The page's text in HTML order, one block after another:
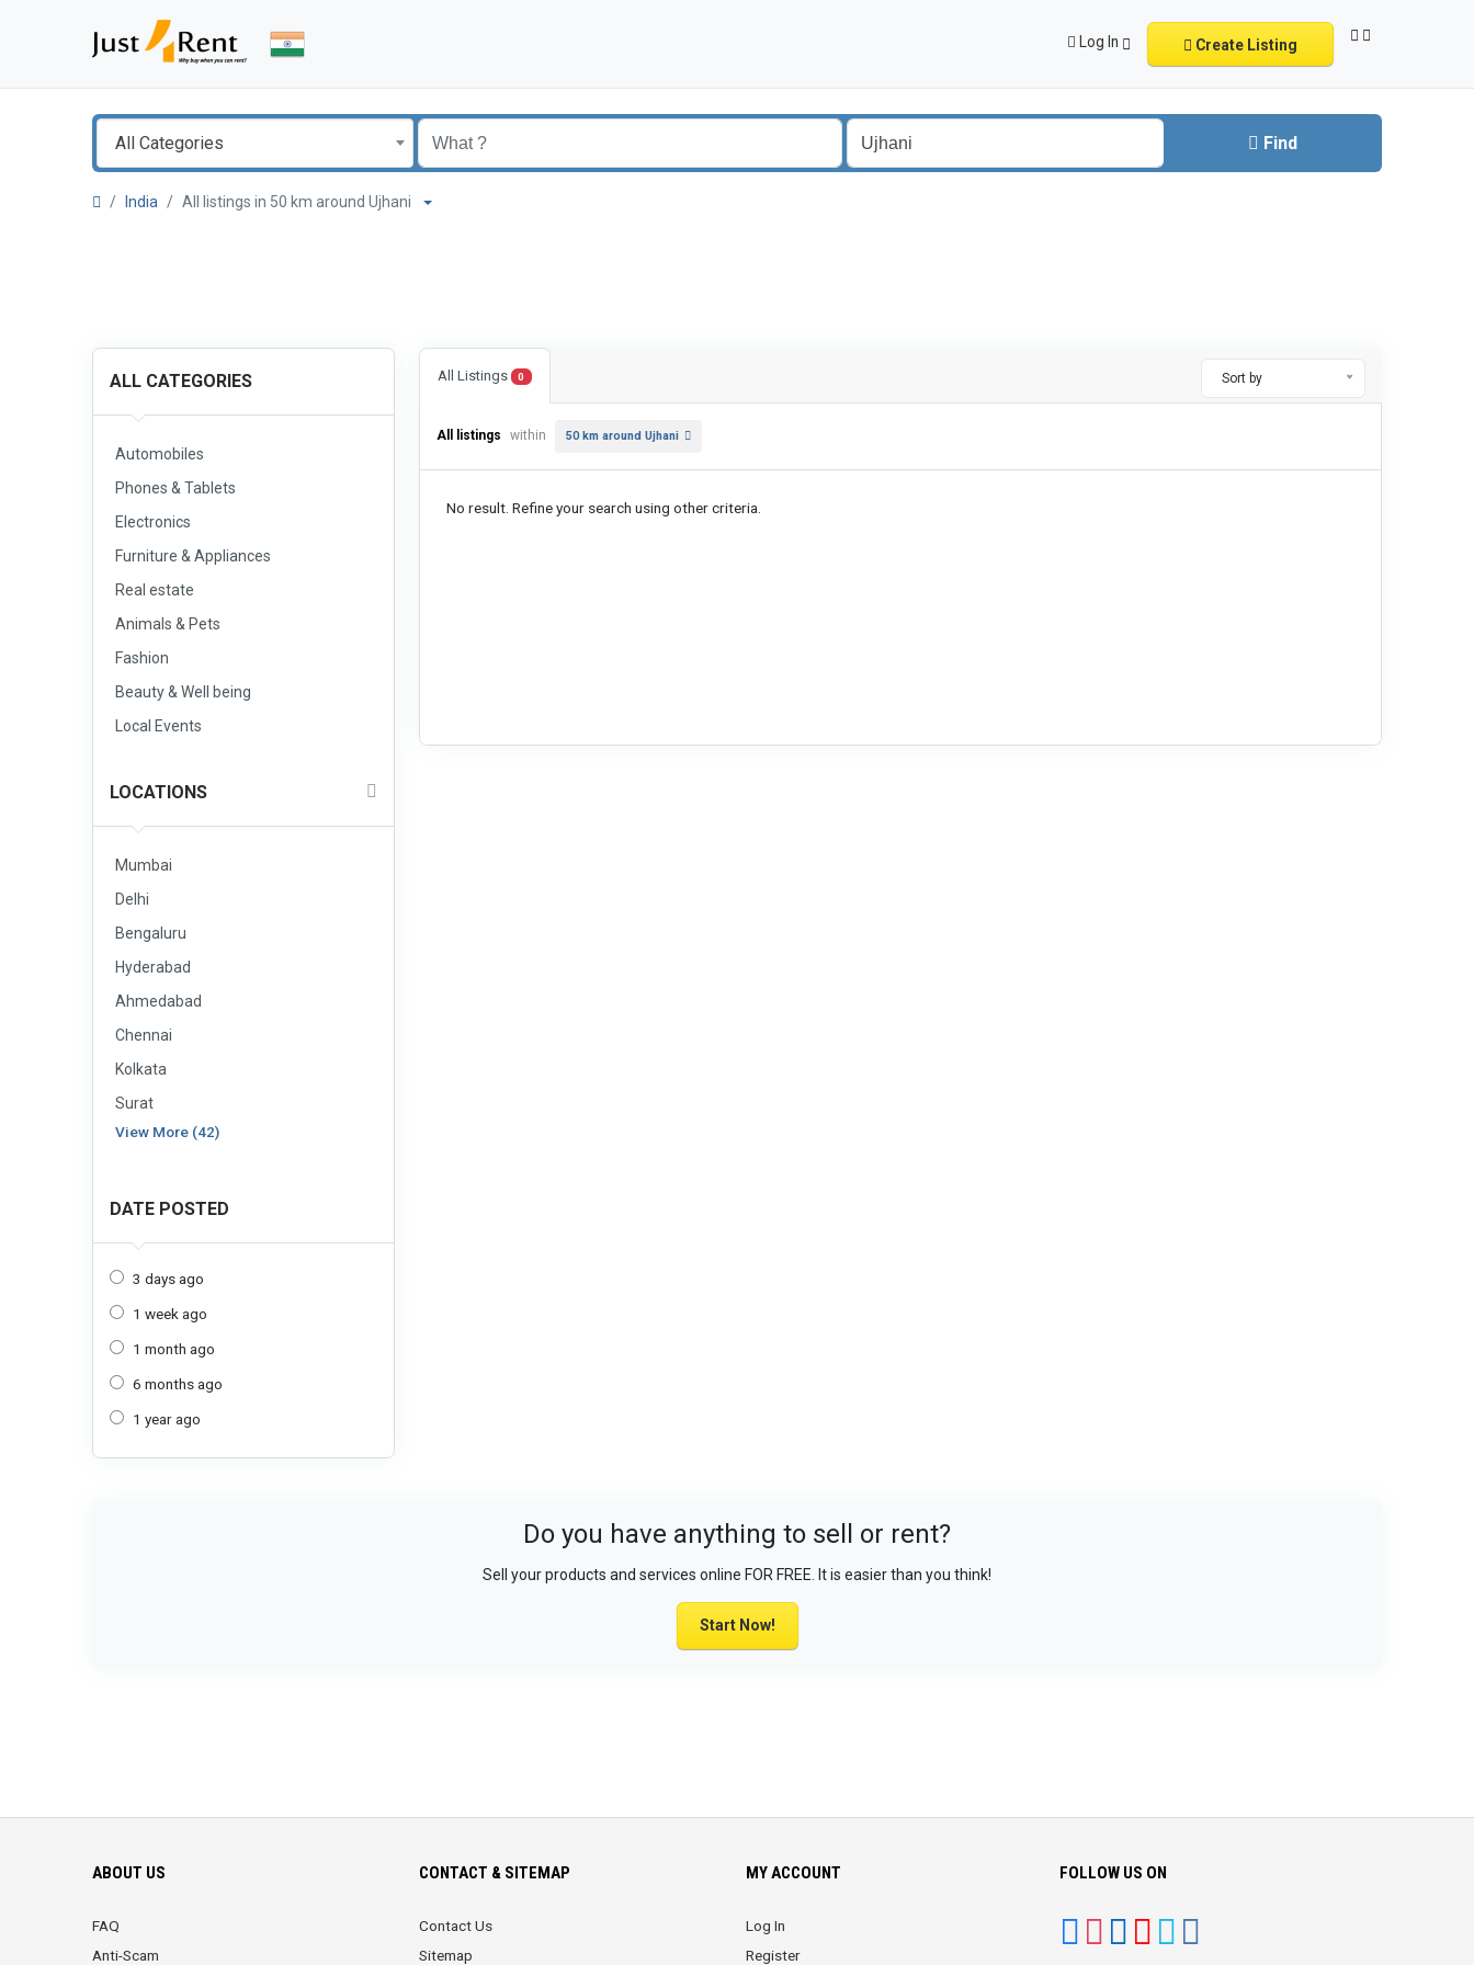
Log In Create Listing
All Categories Find
India All listings in 50 km around Ujhani
ALL CATEGORIES
Automobiles
Phones & Tablets
Electronics
Furniture & Appliances
Real estate
Animals & Pets
Fashion
Beauty & Well being
Local Events
LOCATIONS
Mumbai
Delhi
Bengaluru
Hyderabad
Ahmedabad
Chennai
Kolkata
Surat
View More (42)
DATE POSTED
3 days ago
1 week ago
1 month ago
6 months ago
1 year ago
All Listings 0 Sort by
All listings within 50 km around Ujhani
No result. Refine your search using other criteria.
Do you have anything to sell or rent?
Sell your products and services online FOR FREE. It is easier than you think!
Start Now!
ABOUT US
FAQ
Anti-Scam
CONTACT & SITEMAP
Contact Us
Sitemap
MY ACCOUNT
Log In
Register
FOLLOW US ON